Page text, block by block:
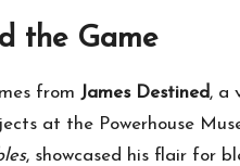
the Game
from James Destined, a
at the Powerhouse
, showcased his flair for